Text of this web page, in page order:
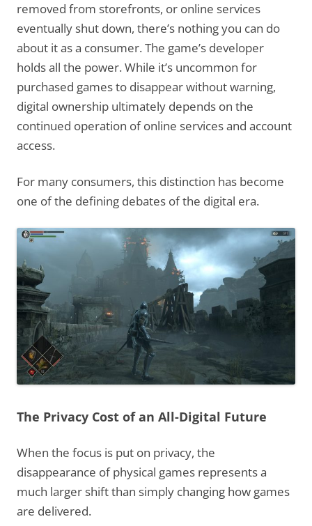
removed from storefronts, or online services
eventually shut down, there’s nothing you can do
about it as a consumer. The game’s developer
holds all the power. While it’s uncommon for
purchased games to disappear without warning,
digital ownership ultimately depends on the
continued operation of online services and account
access.
For many consumers, this distinction has become
one of the defining debates of the digital era.
The Privacy Cost of an All-Digital Future
When the focus is put on privacy, the
disappearance of physical games represents a
much larger shift than simply changing how games
are delivered.